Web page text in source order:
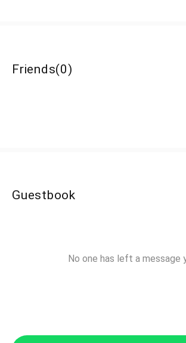
Friends(0)
Guestbook
No one has left a message